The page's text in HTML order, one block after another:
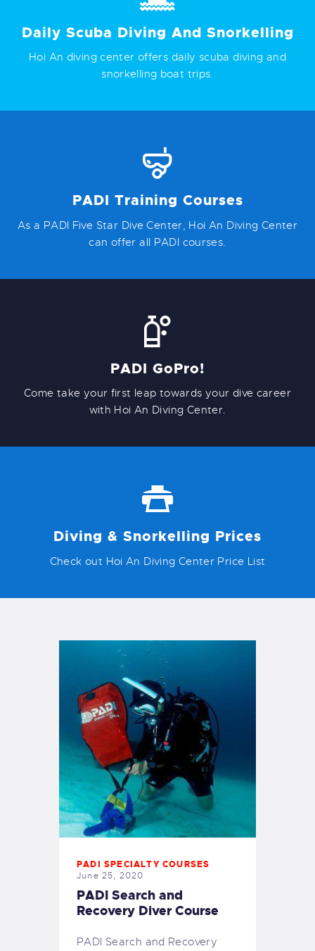
Daily Scuba Diving And Snorkelling
Hoi An diving center offers daily scuba diving and
snorkelling boat trips.
PADI Training Courses
As a PADI Five Star Dive Center, Hoi An Diving Center
can offer all PADI courses.
PADI GoPro!
Come take your first leap towards your dive career
with Hoi An Diving Center.
Diving & Snorkelling Prices
Check out Hoi An Diving Center Price List
PADI SPECIALTY COURSES
June 25, 2020
PADI Search and
Recovery Diver Course
PADI Search and Recovery